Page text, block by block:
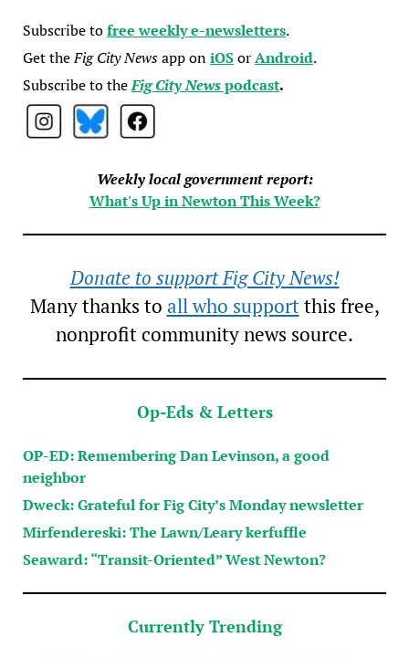
Subscribe tofree weekly e-newsletters.
Get theFig City Newsapp oniOSorAndroid.
Subscribe to theFig City Newspodcast.
Weekly local government report:
What's Up in Newton This Week?
Donate to support Fig City News!
Many thanks to all who supportthis free,
nonprofit community news source.
Op-Eds & Letters
OP-ED: Remembering Dan Levinson, a good
neighbor
Dweck: Grateful for Fig City’s Monday newsletter
Mirfendereski: The Lawn/Leary kerfuffle
Seaward: “Transit-Oriented” West Newton?
Currently Trending